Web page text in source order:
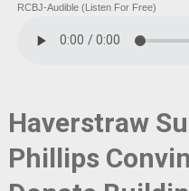
RCBJ-Audible (Listen For Free)
Haverstraw
Phillips